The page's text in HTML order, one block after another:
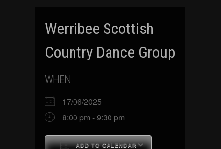
Werribee Scottish
Country Dance Group
WHEN
17/06/2025
8:00 pm - 9:30 pm
ADD TO CALENDAR